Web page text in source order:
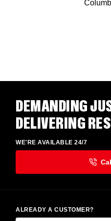
DEMANDING
DELIVERING
WE'RE AVAILABLE 24/7
ALREADY A CUSTOMER?